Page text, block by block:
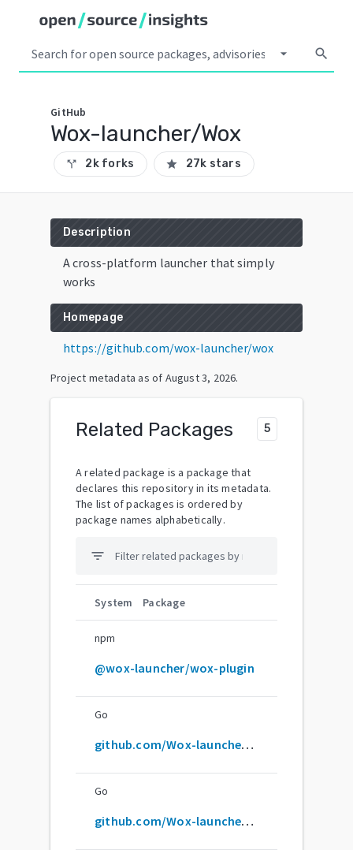
arrow_drop_down search
GitHub
Wox-launcher/Wox
call_split 2k forks star 27k stars
Description
A cross-platform launcher that simply
works
Homepage
https://github.com/wox-launcher/wox
Project metadata as of August 3, 2026.
Related Packages 5
A related package is a package that
declares this repository in its metadata.
The list of packages is ordered by
package names alphabetically.
filter_list
System Package
npm
@wox-launcher/wox-plugin
Go
github.com/Wox-launcher/Wox
Go
github.com/Wox-launcher/wox